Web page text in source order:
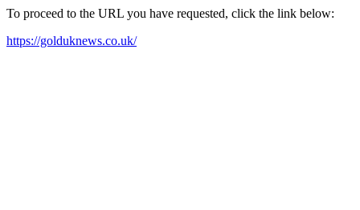
To proceed to the URL you have requested, click the link below:
https://golduknews.co.uk/